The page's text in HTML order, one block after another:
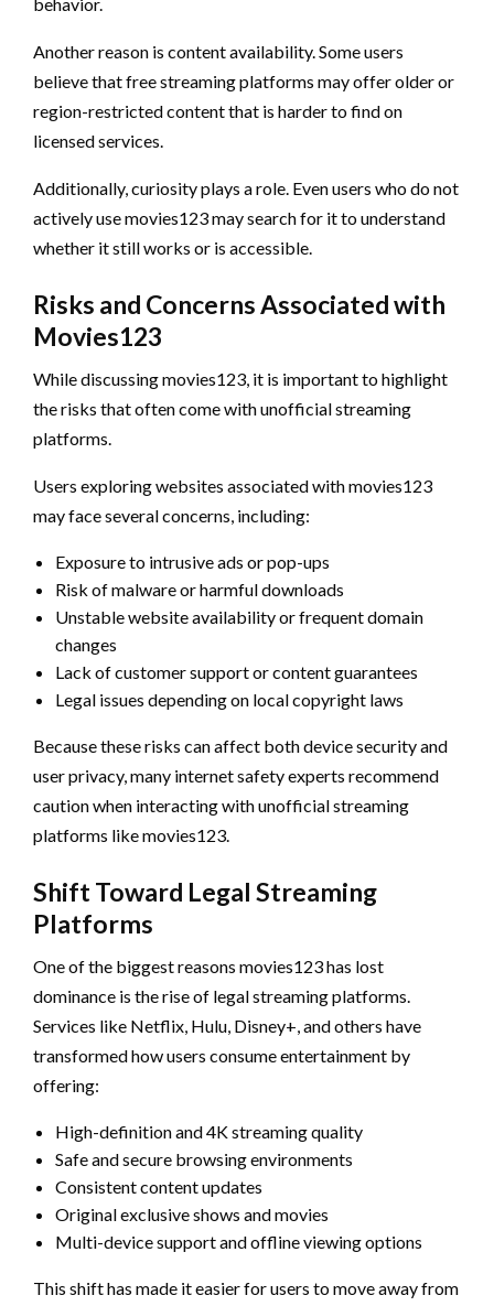
behavior.
Another reason is content availability. Some users
believe that free streaming platforms may offer older or
region-restricted content that is harder to find on
licensed services.
Additionally, curiosity plays a role. Even users who do not
actively use movies123 may search for it to understand
whether it still works or is accessible.
Risks and Concerns Associated with
Movies123
While discussing movies123, it is important to highlight
the risks that often come with unofficial streaming
platforms.
Users exploring websites associated with movies123
may face several concerns, including:
Exposure to intrusive ads or pop-ups
Risk of malware or harmful downloads
Unstable website availability or frequent domain
changes
Lack of customer support or content guarantees
Legal issues depending on local copyright laws
Because these risks can affect both device security and
user privacy, many internet safety experts recommend
caution when interacting with unofficial streaming
platforms like movies123.
Shift Toward Legal Streaming
Platforms
One of the biggest reasons movies123 has lost
dominance is the rise of legal streaming platforms.
Services like Netflix, Hulu, Disney+, and others have
transformed how users consume entertainment by
offering:
High-definition and 4K streaming quality
Safe and secure browsing environments
Consistent content updates
Original exclusive shows and movies
Multi-device support and offline viewing options
This shift has made it easier for users to move away from